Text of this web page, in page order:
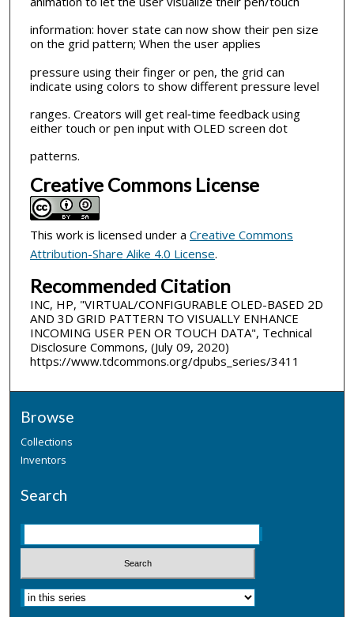
information: hover state can now show their pen size
on the grid pattern; When the user applies
pressure using their finger or pen, the grid can
indicate using colors to show different pressure level
ranges. Creators will get real‐time feedback using
either touch or pen input with OLED screen dot
patterns.
Creative Commons License
This work is licensed under a Creative Commons
Attribution-Share Alike 4.0 License.
Recommended Citation
INC, HP, "VIRTUAL/CONFIGURABLE OLED-BASED 2D
AND 3D GRID PATTERN TO VISUALLY ENHANCE
INCOMING USER PEN OR TOUCH DATA", Technical
Disclosure Commons, (July 09, 2020)
https://www.tdcommons.org/dpubs_series/3411
Browse
Collections
Inventors
Search